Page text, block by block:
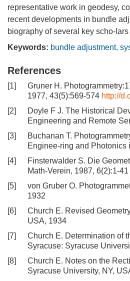
representative work in geodesy,
recent developments in bundle
biography of several key scho-
Keywords: bundle adjustment,
References
[1]
Gruner H.
1977, 43(5):569-574 http://
[2]
Doyle F J. The Historical
Engineering and Remote
[3]
Buchanan T.
Enginee-ring and Photonics
[4]
Finsterwalder S. Die
Math-Verein, 1987, 6(2):1-41
[5]
von Gruber O.
1932
[6]
Church E. Revised
USA, 1934
[7]
Church E. Determination of
Syracuse: Syracuse
[8]
Church E. Notes on the
Syracuse University, NY,